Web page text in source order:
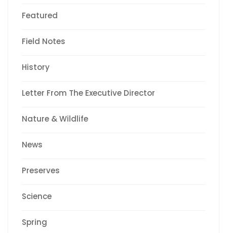
Featured
Field Notes
History
Letter From The Executive Director
Nature & Wildlife
News
Preserves
Science
Spring